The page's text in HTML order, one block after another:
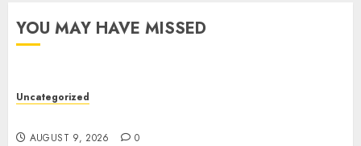
YOU MAY HAVE MISSED
Uncategorized
AUGUST 9, 2026 0